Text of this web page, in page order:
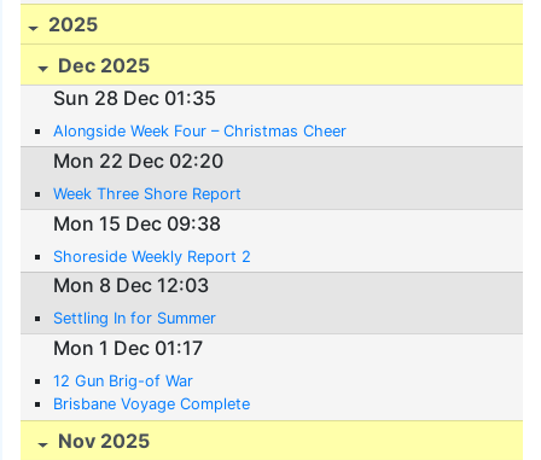
2025
Dec 2025
Sun 28 Dec 01:35
Alongside Week Four – Christmas Cheer
Mon 22 Dec 02:20
Week Three Shore Report
Mon 15 Dec 09:38
Shoreside Weekly Report 2
Mon 8 Dec 12:03
Settling In for Summer
Mon 1 Dec 01:17
12 Gun Brig-of War
Brisbane Voyage Complete
Nov 2025